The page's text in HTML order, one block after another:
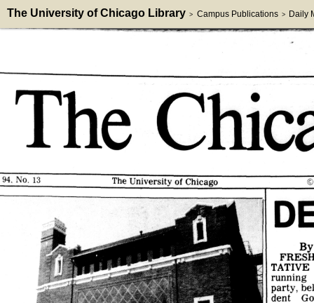
The University of Chicago Library > Campus Publications > Daily